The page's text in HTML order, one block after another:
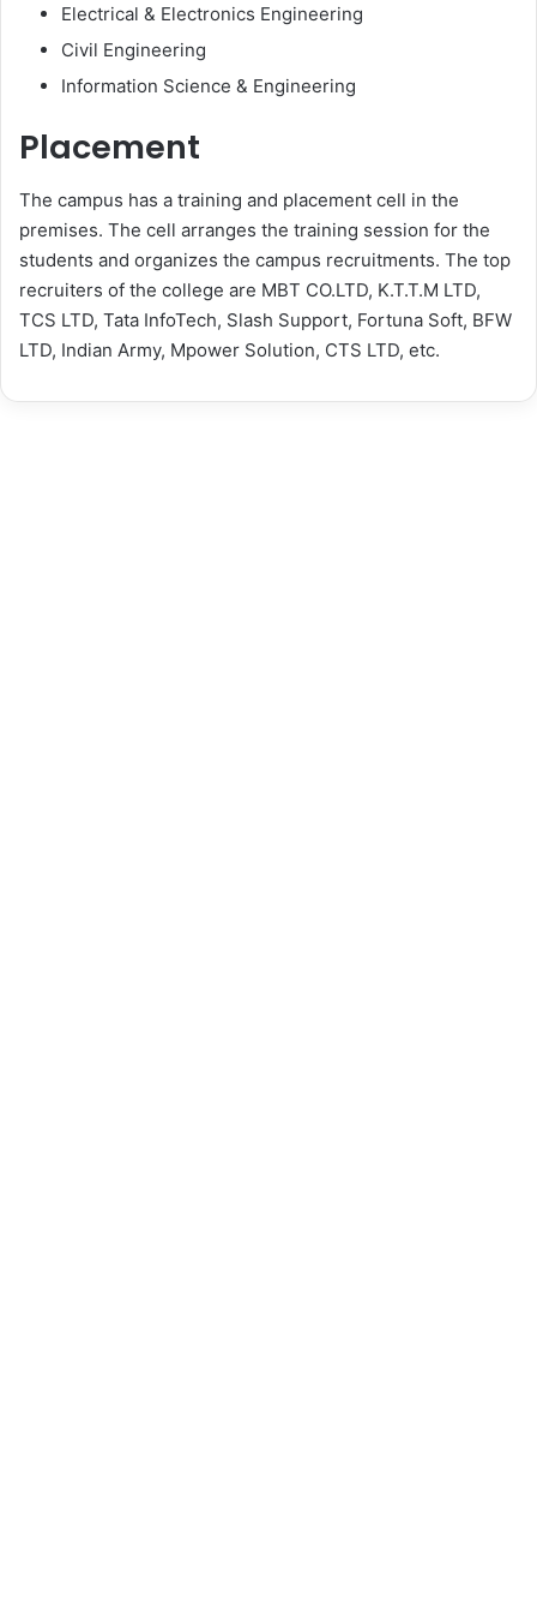
Electrical & Electronics Engineering
Civil Engineering
Information Science & Engineering
Placement
The campus has a training and placement cell in the
premises. The cell arranges the training session for the
students and organizes the campus recruitments. The top
recruiters of the college are MBT CO.LTD, K.T.T.M LTD,
TCS LTD, Tata InfoTech, Slash Support, Fortuna Soft, BFW
LTD, Indian Army, Mpower Solution, CTS LTD, etc.